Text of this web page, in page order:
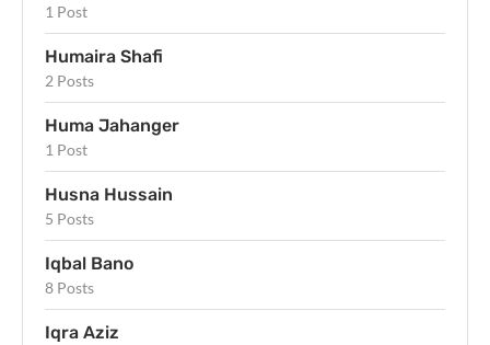
1 Post
Humaira Shafi
2 Posts
Huma Jahanger
1 Post
Husna Hussain
5 Posts
Iqbal Bano
8 Posts
Iqra Aziz